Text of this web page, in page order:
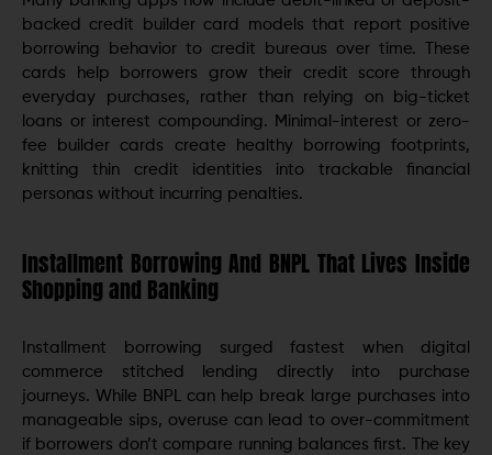
backed credit builder card models that report positive
borrowing behavior to credit bureaus over time. These
cards help borrowers grow their credit score through
everyday purchases, rather than relying on big-ticket
loans or interest compounding. Minimal-interest or zero-
fee builder cards create healthy borrowing footprints,
knitting thin credit identities into trackable financial
personas without incurring penalties.
Installment Borrowing And BNPL That Lives Inside
Shopping and Banking
Installment borrowing surged fastest when digital
commerce stitched lending directly into purchase
journeys. While BNPL can help break large purchases into
manageable sips, overuse can lead to over-commitment
if borrowers don’t compare running balances first. The key